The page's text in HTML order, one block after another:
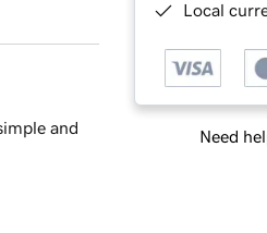
Local
Need
and